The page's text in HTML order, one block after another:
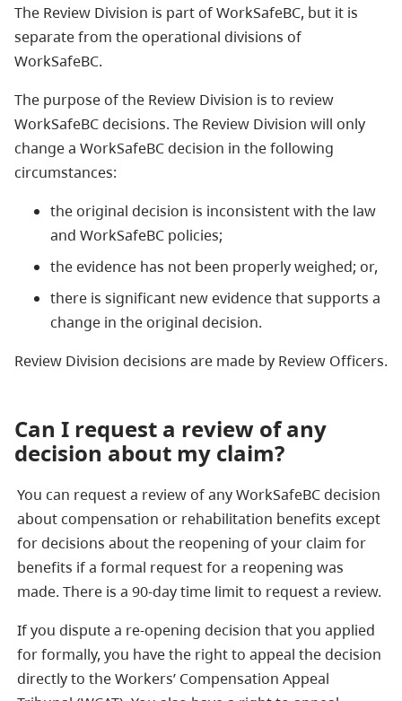
The Review Division is part of WorkSafeBC, but it is
separate from the operational divisions of
WorkSafeBC.
The purpose of the Review Division is to review
WorkSafeBC decisions. The Review Division will only
change a WorkSafeBC decision in the following
circumstances:
the original decision is inconsistent with the law
and WorkSafeBC policies;
the evidence has not been properly weighed; or,
there is significant new evidence that supports a
change in the original decision.
Review Division decisions are made by Review Officers.
Can I request a review of any
decision about my claim?
You can request a review of any WorkSafeBC decision
about compensation or rehabilitation benefits except
for decisions about the reopening of your claim for
benefits if a formal request for a reopening was
made. There is a 90-day time limit to request a review.
If you dispute a re-opening decision that you applied
for formally, you have the right to appeal the decision
directly to the Workers’ Compensation Appeal